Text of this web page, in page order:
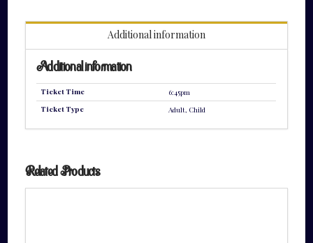
Additional information
Additional information
Ticket Time
6:45pm
Ticket Type
Adult, Child
Related Products